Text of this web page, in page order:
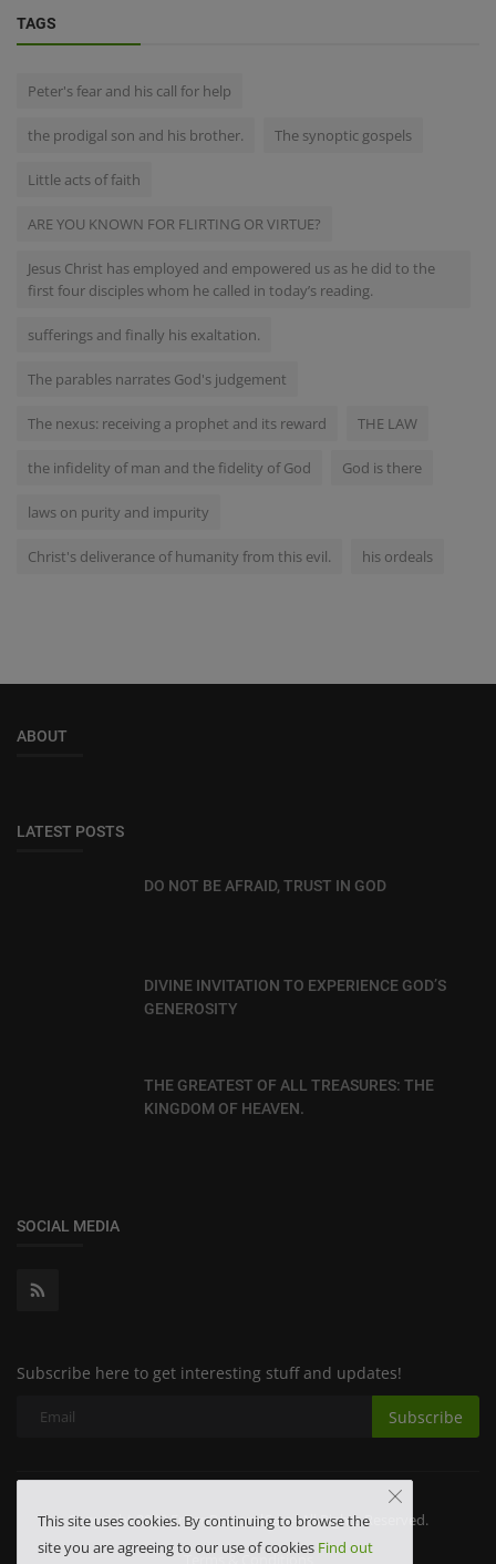
TAGS
Peter's fear and his call for help
the prodigal son and his brother. The synoptic gospels
Little acts of faith
ARE YOU KNOWN FOR FLIRTING OR VIRTUE?
Jesus Christ has employed and empowered us as he did to the
first four disciples whom he called in today’s reading.
sufferings and finally his exaltation.
The parables narrates God's judgement
The nexus: receiving a prophet and its reward THE LAW
the infidelity of man and the fidelity of God God is there
laws on purity and impurity
Christ's deliverance of humanity from this evil. his ordeals
ABOUT
LATEST POSTS
DO NOT BE AFRAID, TRUST IN GOD
DIVINE INVITATION TO EXPERIENCE GOD’S
GENEROSITY
THE GREATEST OF ALL TREASURES: THE
KINGDOM OF HEAVEN.
SOCIAL MEDIA
Subscribe here to get interesting stuff and updates!
Subscribe
Copyright 2023 FrKenPastoralCare- All Rights Reserved.
Terms & Conditions
This site uses cookies. By continuing to browse the
site you are agreeing to our use of cookies Find out